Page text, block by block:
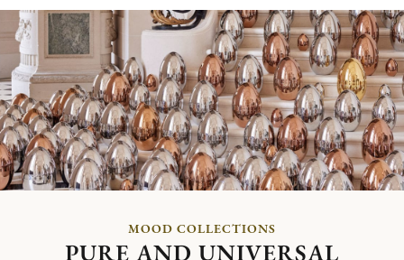
MOOD COLLECTIONS
PURE AND UNIVERSAL